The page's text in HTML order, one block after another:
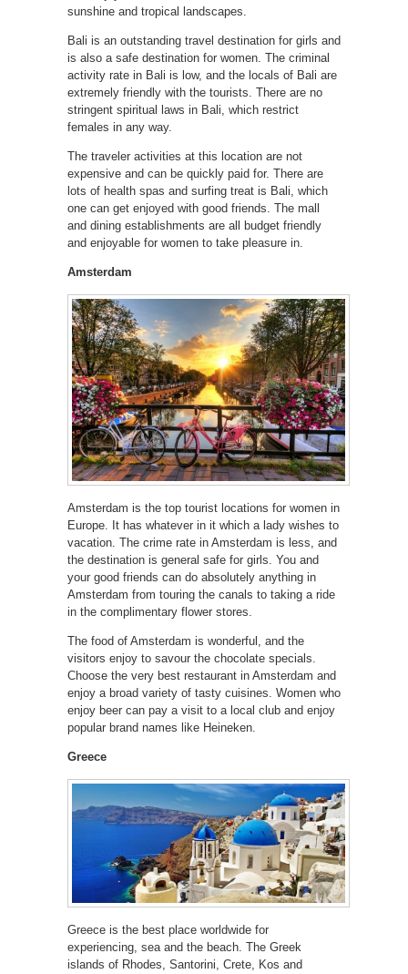
sunshine and tropical landscapes.
Bali is an outstanding travel destination for girls and
is also a safe destination for women. The criminal
activity rate in Bali is low, and the locals of Bali are
extremely friendly with the tourists. There are no
stringent spiritual laws in Bali, which restrict
females in any way.
The traveler activities at this location are not
expensive and can be quickly paid for. There are
lots of health spas and surfing treat is Bali, which
one can get enjoyed with good friends. The mall
and dining establishments are all budget friendly
and enjoyable for women to take pleasure in.
Amsterdam
Amsterdam is the top tourist locations for women in
Europe. It has whatever in it which a lady wishes to
vacation. The crime rate in Amsterdam is less, and
the destination is general safe for girls. You and
your good friends can do absolutely anything in
Amsterdam from touring the canals to taking a ride
in the complimentary flower stores.
The food of Amsterdam is wonderful, and the
visitors enjoy to savour the chocolate specials.
Choose the very best restaurant in Amsterdam and
enjoy a broad variety of tasty cuisines. Women who
enjoy beer can pay a visit to a local club and enjoy
popular brand names like Heineken.
Greece
Greece is the best place worldwide for
experiencing, sea and the beach. The Greek
islands of Rhodes, Santorini, Crete, Kos and